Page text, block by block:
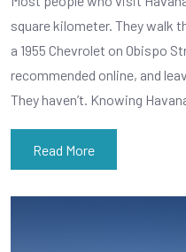
square kilometer. They walk
a 1955 Chevrolet on Obispo
recommended online, and
They haven’t. Knowing
Read More